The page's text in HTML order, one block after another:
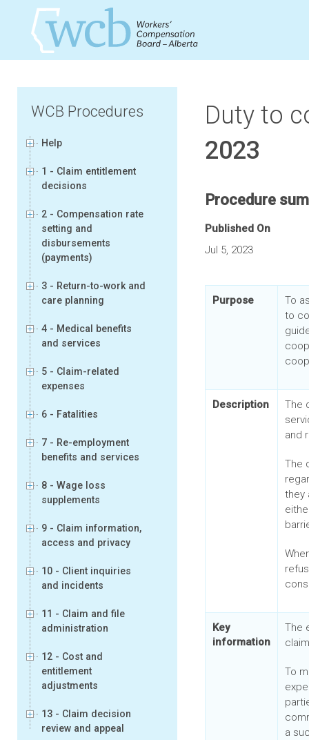
WCB Procedures
Help
1 - Claim entitlement
decisions
2 - Compensation rate
setting and
disbursements
(payments)
3 - Return-to-work and
care planning
4 - Medical benefits
and services
5 - Claim-related
expenses
6 - Fatalities
7 - Re-employment
benefits and services
8 - Wage loss
supplements
9 - Claim information,
access and privacy
10 - Client inquiries
and incidents
11 - Claim and file
administration
12 - Cost and
entitlement
adjustments
13 - Claim decision
review and appeal
Duty to
2023
Procedure
Published On
Jul 5, 2023
Purpose
To
to
Description
The
and
The
they
Key
information
The
To
a